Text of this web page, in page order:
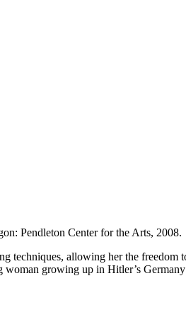
Pendleton Center for the Arts, 2008.
allowing her the freedom
growing up in Hitler’s